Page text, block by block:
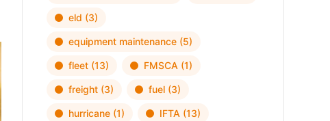
eld (3)
equipment maintenance(5)
fleet(13) FMSCA (1)
freight(3) fuel(3)
hurricane(1) IFTA (13)